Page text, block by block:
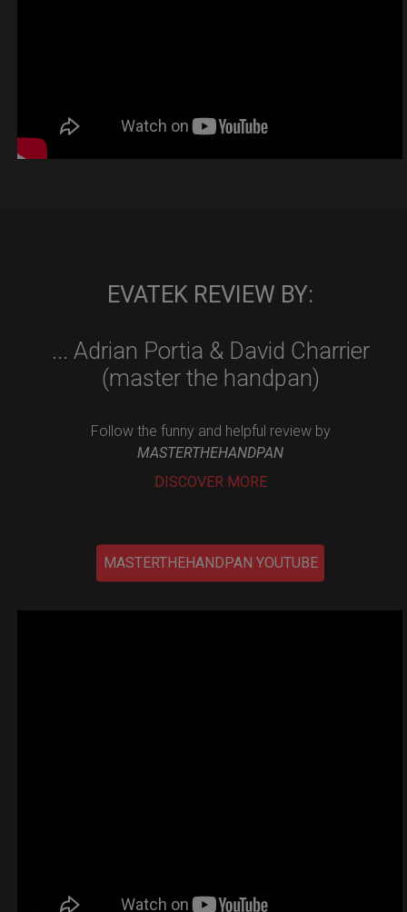
EVATEK REVIEW BY:
... Adrian Portia & David Charrier
(master the handpan)
Follow the funny and helpful review by
MASTERTHEHANDPAN
DISCOVER MORE
MASTERTHEHANDPAN YOUTUBE